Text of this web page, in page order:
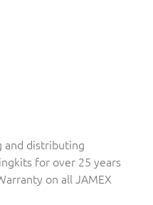
and distributing
for over 25 years
on all JAMEX